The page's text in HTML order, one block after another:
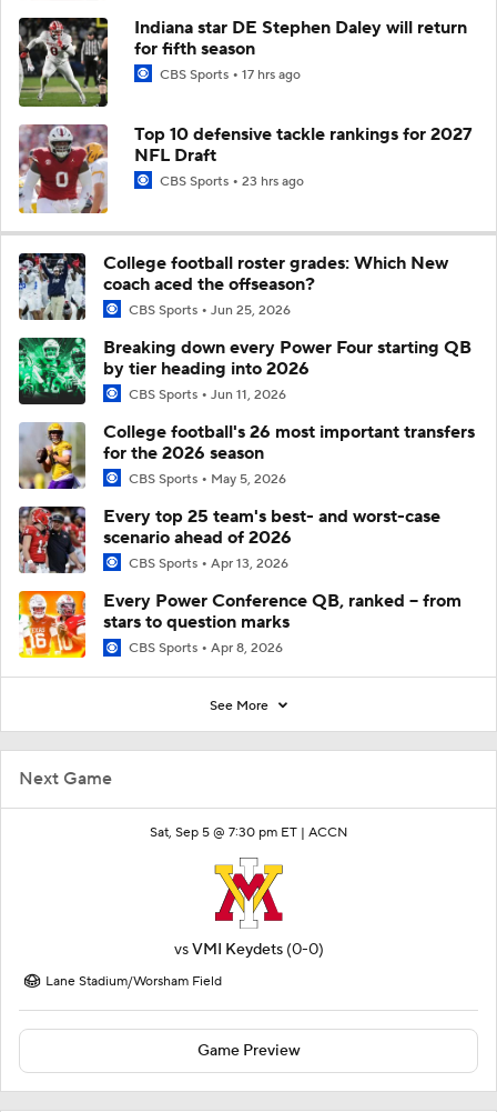
Next Game
Sat, Sep 5 @ 7:30 pm ET | ACCN
vsVMI Keydets (0-0)
Lane Stadium/Worsham Field
Game Preview
Indiana star DE Stephen Daley will return
for fifth season
CBS Sports 17 hrs ago
Top 10 defensive tackle rankings for 2027
NFL Draft
CBS Sports 23 hrs ago
College football roster grades: Which New
coach aced the offseason?
CBS Sports Jun 25, 2026
Breaking down every Power Four starting QB
by tier heading into 2026
CBS Sports Jun 11, 2026
College football's 26 most important transfers
for the 2026 season
CBS Sports May 5, 2026
Every top 25 team's best- and worst-case
scenario ahead of 2026
CBS Sports Apr 13, 2026
Every Power Conference QB, ranked -- from
stars to question marks
CBS Sports Apr 8, 2026
See More